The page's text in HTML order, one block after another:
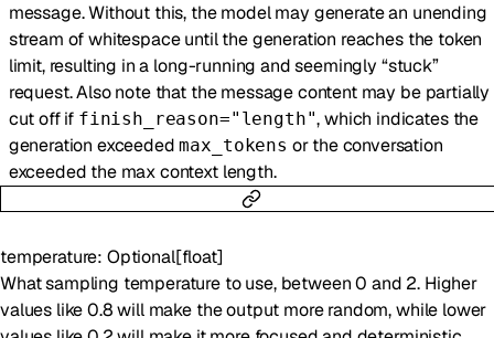
message. Without this, the model may generate an unending
stream of whitespace until the generation reaches the token
limit, resulting in a long-running and seemingly “stuck”
request. Also note that the message content may be partially
cut off if finish_reason="length", which indicates the
generation exceededmax_tokens or the conversation
exceeded the max context length.
temperature: Optional[float]
What sampling temperature to use, between 0 and 2. Higher
values like 0.8 will make the output more random, while lower